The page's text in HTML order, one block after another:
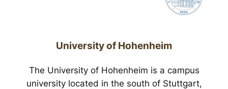
University of Hohenheim
The University of Hohenheim is a campus
university located in the south of Stuttgart,